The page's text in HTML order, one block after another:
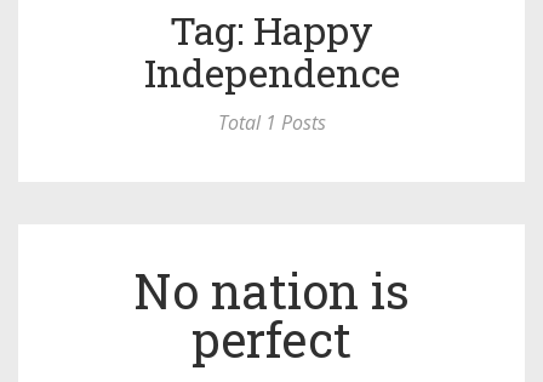
Tag: Happy
Independence
Total 1 Posts
No nation is
perfect